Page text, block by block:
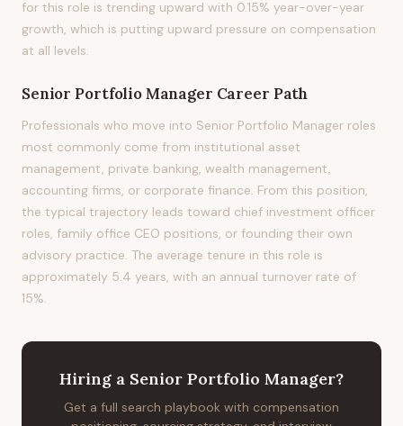
for this role is trending upward with 0.15% year-over-year
growth, which is putting upward pressure on compensation
at all levels.
Senior Portfolio Manager Career Path
Professionals who move into Senior Portfolio Manager roles
most commonly come from institutional asset
management, private banking, wealth management,
accounting firms, or corporate finance. From this position,
the typical trajectory leads toward chief investment officer
roles, family office CEO positions, or founding their own
advisory practice. The average tenure in this role is
approximately 5.4 years, with an annual turnover rate of
15%.
Hiring a Senior Portfolio Manager?
Get a full search playbook with compensation